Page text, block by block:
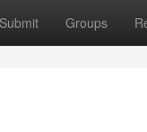
Submit Groups